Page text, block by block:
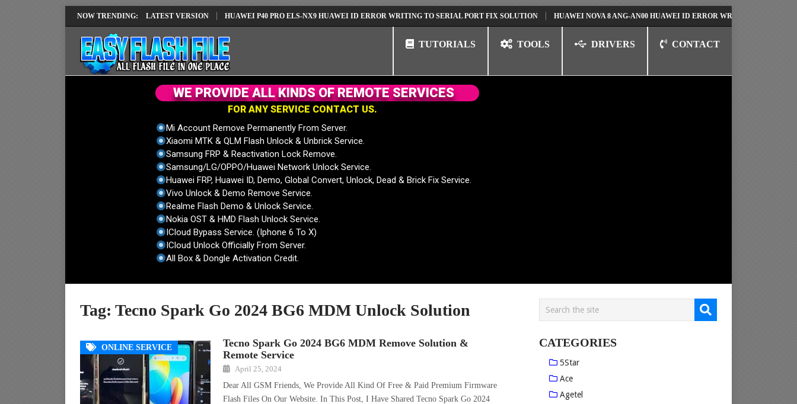
NOW TRENDING:
IMEI REPAIR SOLUTION EMUI14 LATEST VERSION HUAWEI P40 PRO ELS-NX9 HUAWEI ID ERROR WRITING TO SERIAL PORT FIX SOLUTION HUAWEI NOVA 8 ANG-AN00 HUAWEI ID ERROR WRITING TO SERIAL PORT
TUTORIALS TOOLS DRIVERS CONTACT
FOR ANY SERVICE CONTACT US.
Mi Account Remove Permanently From Server.
Xiaomi MTK & QLM Flash Unlock & Unbrick Service.
Samsung FRP & Reactivation Lock Remove.
Samsung/LG/OPPO/Huawei Network Unlock Service.
Huawei FRP, Huawei ID, Demo, Global Convert, Unlock, Dead & Brick Fix Service.
Vivo Unlock & Demo Remove Service.
Realme Flash Demo & Unlock Service.
Nokia OST & HMD Flash Unlock Service.
ICloud Bypass Service. (Iphone 6 To X)
ICloud Unlock Officially From Server.
All Box & Dongle Activation Credit.
WE PROVIDE ALL KINDS OF REMOTE SERVICES
Tag: Tecno Spark Go 2024 BG6 MDM Unlock Solution
ONLINE SERVICE
Tecno Spark Go 2024 BG6 MDM Remove Solution &
Remote Service
April 25, 2024
Dear All GSM Friends, We Provide All Kind Of Free & Paid Premium Firmware
Flash Files On Our Website. In This Post, I Have Shared Tecno Spark Go 2024
CATEGORIES
5Star
Ace
Agetel